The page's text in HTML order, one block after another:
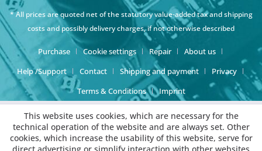
* All prices are quoted net of the statutory value-added tax andshipping
costsand possibly delivery charges, if not otherwise described
Purchase Cookie settings Repair
About us
Help /Support
Contact Shipping and payment
Privacy
Terms & Conditions
Imprint
This website uses cookies, which are necessary for the
technical operation of the website and are always set. Other
cookies, which increase the usability of this website, serve for